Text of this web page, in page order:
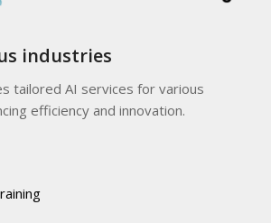
industries
tailored AI services for various
efficiency and innovation.